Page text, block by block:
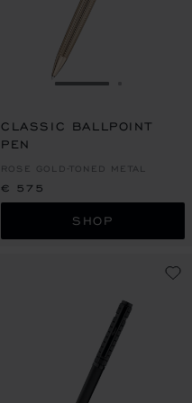
GO TO SLIDE 1
CLASSIC BALLPOINT
PEN
ROSE GOLD-TONED METAL
€ 575
SHOP